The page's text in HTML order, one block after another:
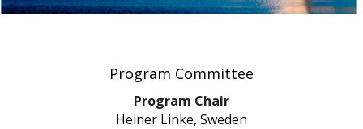
Program Committee
Program Chair
Heiner Linke, Sweden